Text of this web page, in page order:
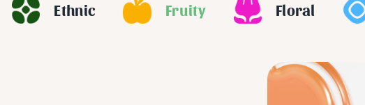
Ethnic Fruity Floral